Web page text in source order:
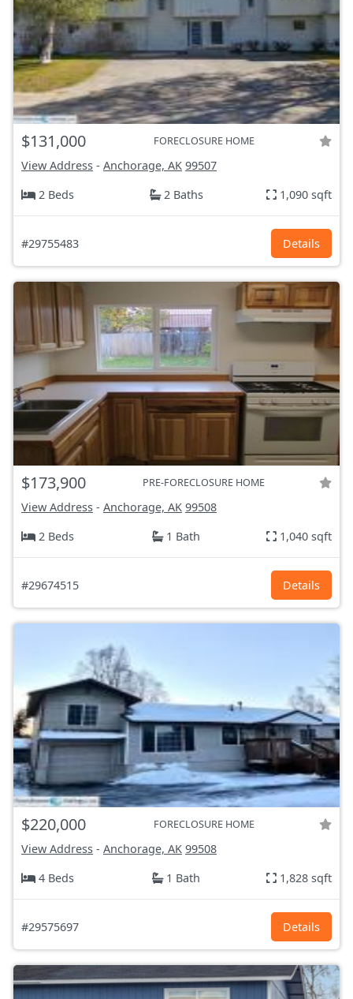
$131,000 FORECLOSURE HOME
View Address - Anchorage, AK 99507
2 Beds
2 Baths 1,090 sqft
#29755483 Details
$173,900 PRE-FORECLOSURE HOME
View Address - Anchorage, AK 99508
2 Beds
1 Bath 1,040 sqft
#29674515 Details
$220,000 FORECLOSURE HOME
View Address - Anchorage, AK 99508
4 Beds
1 Bath 1,828 sqft
#29575697 Details